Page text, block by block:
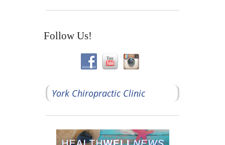
Follow Us!
York Chiropractic Clinic